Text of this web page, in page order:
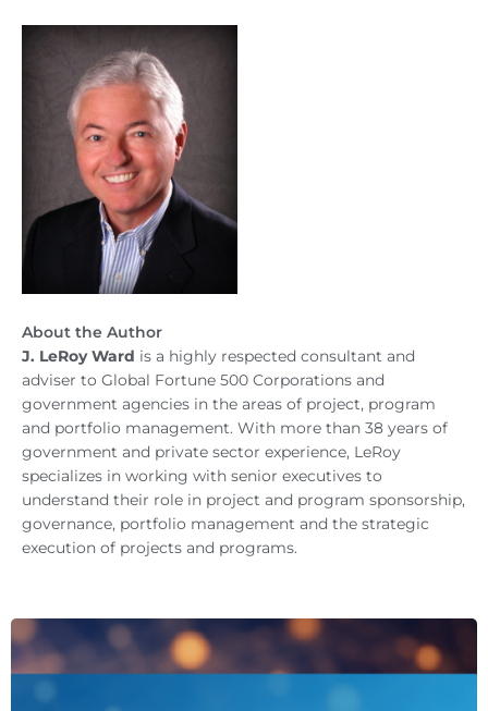
About the Author
J. LeRoy Ward is a highly respected consultant and
adviser to Global Fortune 500 Corporations and
government agencies in the areas of project, program
and portfolio management. With more than 38 years of
government and private sector experience, LeRoy
specializes in working with senior executives to
understand their role in project and program sponsorship,
governance, portfolio management and the strategic
execution of projects and programs.